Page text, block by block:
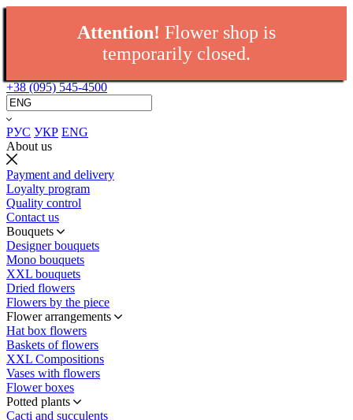
Attention! Flower shop is
temporarily closed.
+38 (095) 545-4500
РУС УКР ENG
About us
Payment and delivery
Loyalty program
Quality control
Contact us
Bouquets
Designer bouquets
Mono bouquets
XXL bouquets
Dried flowers
Flowers by the piece
Flower arrangements
Hat box flowers
Baskets of flowers
XXL Compositions
Vases with flowers
Flower boxes
Potted plants
Cacti and succulents